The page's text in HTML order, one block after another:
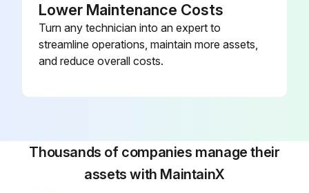
Lower Maintenance Costs
Turn any technician into an expert to
streamline operations, maintain more assets,
and reduce overall costs.
Thousands of companies manage their
assets with MaintainX